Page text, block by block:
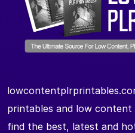
printables and low
find the best, latest and